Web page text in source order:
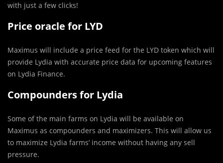
with just a few clicks!
Price oracle for LYD
Maximus will include a price feed for the LYD token which will
provide Lydia with accurate price data for upcoming features
on Lydia Finance.
Compounders for Lydia
Some of the main farms on Lydia will be available on
Maximus as compounders and maximizers. This will allow us
to maximize Lydia farms’ income without having any sell
pressure.